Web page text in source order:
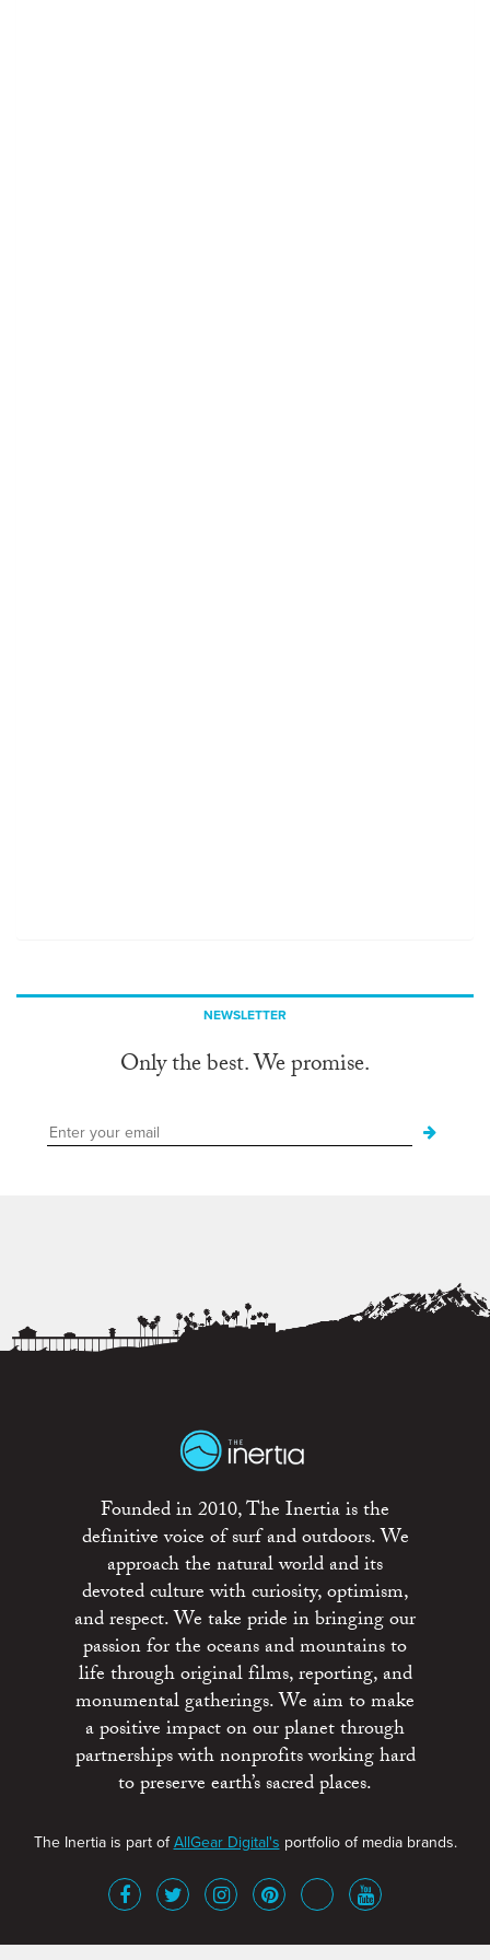
NEWSLETTER
Only the best. We promise.
Founded in 2010, The Inertia is the
definitive voice of surf and outdoors. We
approach the natural world and its
devoted culture with curiosity, optimism,
and respect. We take pride in bringing our
passion for the oceans and mountains to
life through original films, reporting, and
monumental gatherings. We aim to make
a positive impact on our planet through
partnerships with nonprofits working hard
to preserve earth’s sacred places.
The Inertia is part ofAllGear Digital's portfolio of media brands.